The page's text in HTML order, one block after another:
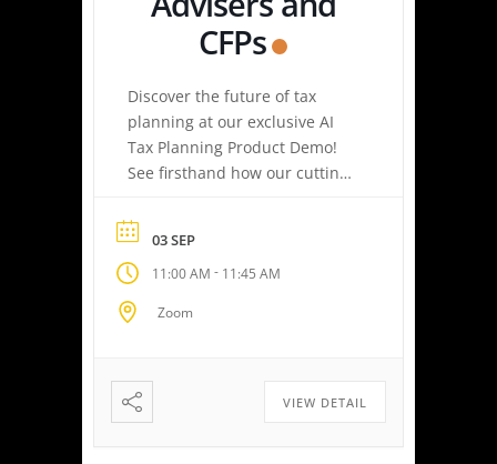
CFPs
Discover the future of tax
planning at our exclusive AI
Tax Planning Product Demo!
See firsthand how our cutting-
personalized tax strategies
with speed and precision—
empowering you or your
clients to maximize savings
and minimize liabilities. Event
Made Simple: Experience how
easy tax planning can be.
Simply upload a tax […]
03 SEP
11:00 AM - 11:45 AM
Zoom
VIEW DETAIL